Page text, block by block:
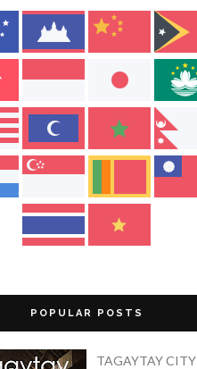
POPULAR POSTS
TAGAYTAY CITY